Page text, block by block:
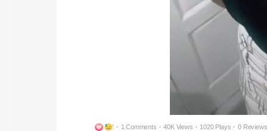
2 · 1 Comments · 40K Views · 1020 Plays · 0 Reviews